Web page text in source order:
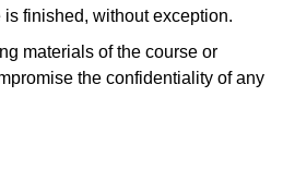
finished, without exception.
materials of the course or
the confidentiality of any